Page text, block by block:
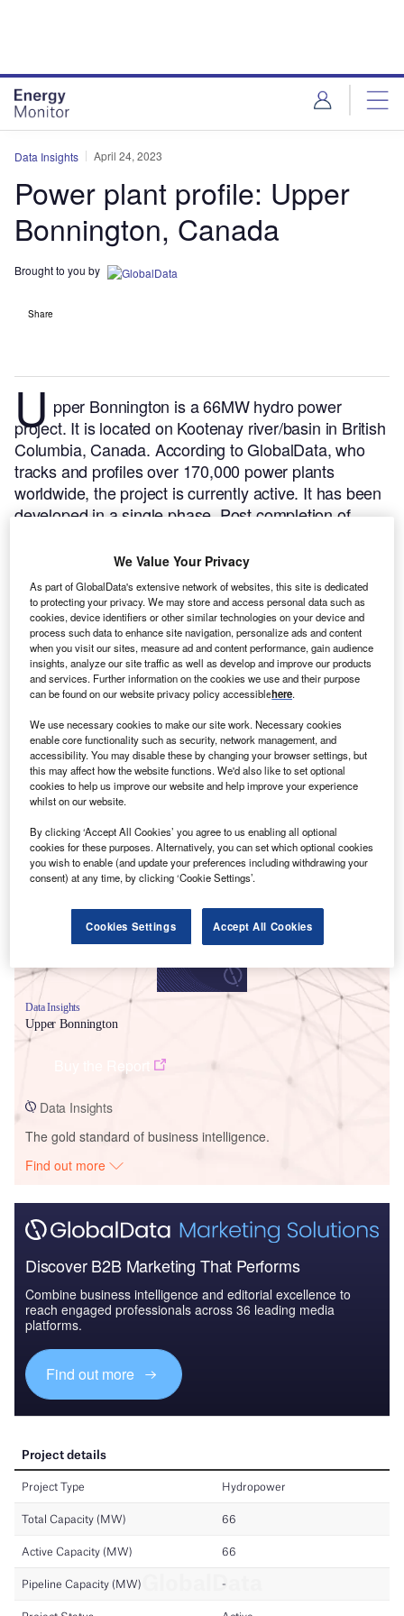
Data Insights April 24, 2023
Power plant profile: Upper
Bonnington, Canada
Brought to you by
Share
U pper Bonnington is a 66MW hydro power
project. It is located on Kootenay river/basin in British
Columbia, Canada. According to GlobalData, who
tracks and profiles over 170,000 power plants
worldwide, the project is currently active. It has been
developed in a single phase. Post completion of
Buy the profile here.
Smarter leaders trust GlobalData
Data Insights
Upper Bonnington
Data Insights
The gold standard of business intelligence.
Find out more
Discover B2B Marketing That Performs
Combine business intelligence and editorial excellence to
reach engaged professionals across 36 leading media
platforms.
Find out more
We Value Your Privacy
As part of GlobalData's extensive network of websites, this site is dedicated
to protecting your privacy. We may store and access personal data such as
cookies, device identifiers or other similar technologies on your device and
process such data to enhance site navigation, personalize ads and content
when you visit our sites, measure ad and content performance, gain audience
insights, analyze our site traffic as well as develop and improve our products
and services. Further information on the cookies we use and their purpose
can be found on our website privacy policy accessiblehere.
We use necessary cookies to make our site work. Necessary cookies
enable core functionality such as security, network management, and
accessibility. You may disable these by changing your browser settings, but
this may affect how the website functions. We'd also like to set optional
cookies to help us improve our website and help improve your experience
whilst on our website.
By clicking ‘Accept All Cookies’ you agree to us enabling all optional
cookies for these purposes. Alternatively, you can set which optional cookies
you wish to enable (and update your preferences including withdrawing your
consent) at any time, by clicking ‘Cookie Settings’.
Cookies Settings Accept All Cookies